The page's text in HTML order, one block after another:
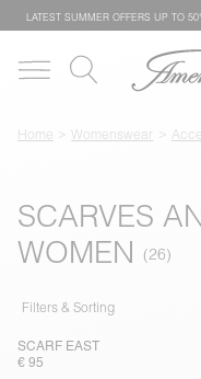
LATEST SUMMER OFFERS UP TO
Home Womenswear
SCARVES
WOMEN
Filters & Sorting
SCARF EAST
€ 95